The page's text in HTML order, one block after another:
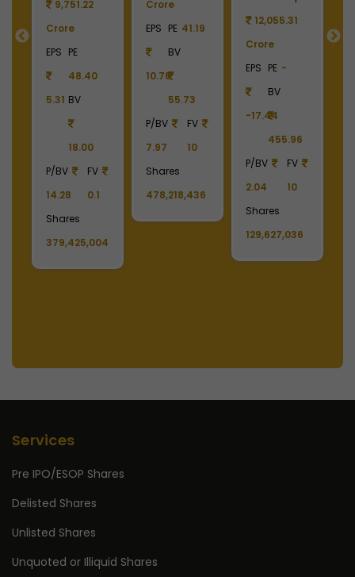
9,751.22
Crore
EPS
5.31
PE
48.40
BV
18.00
P/BV
14.28
FV
0.1
Shares
379,425,004
Crore
EPS
10.78
PE 41.19
BV
55.73
P/BV
7.97
FV
10
Shares
478,218,436
12,055.31
Crore
EPS
-17.44
PE -
BV
455.96
P/BV
2.04
FV
10
Shares
129,627,036
Services
Pre IPO/ESOP Shares
Delisted Shares
Unlisted Shares
Unquoted or Illiquid Shares